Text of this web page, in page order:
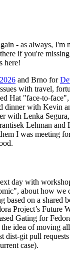
- as always, I'm
if you're
here!
and Brno for
with travel,
Hat "face-to-
dinner with Kevin
with Lenka
Lehman and
I was meeting
day with
about how we
based on a shared
Project’s Future
Gating for
idea of moving
dist-git pull
case).